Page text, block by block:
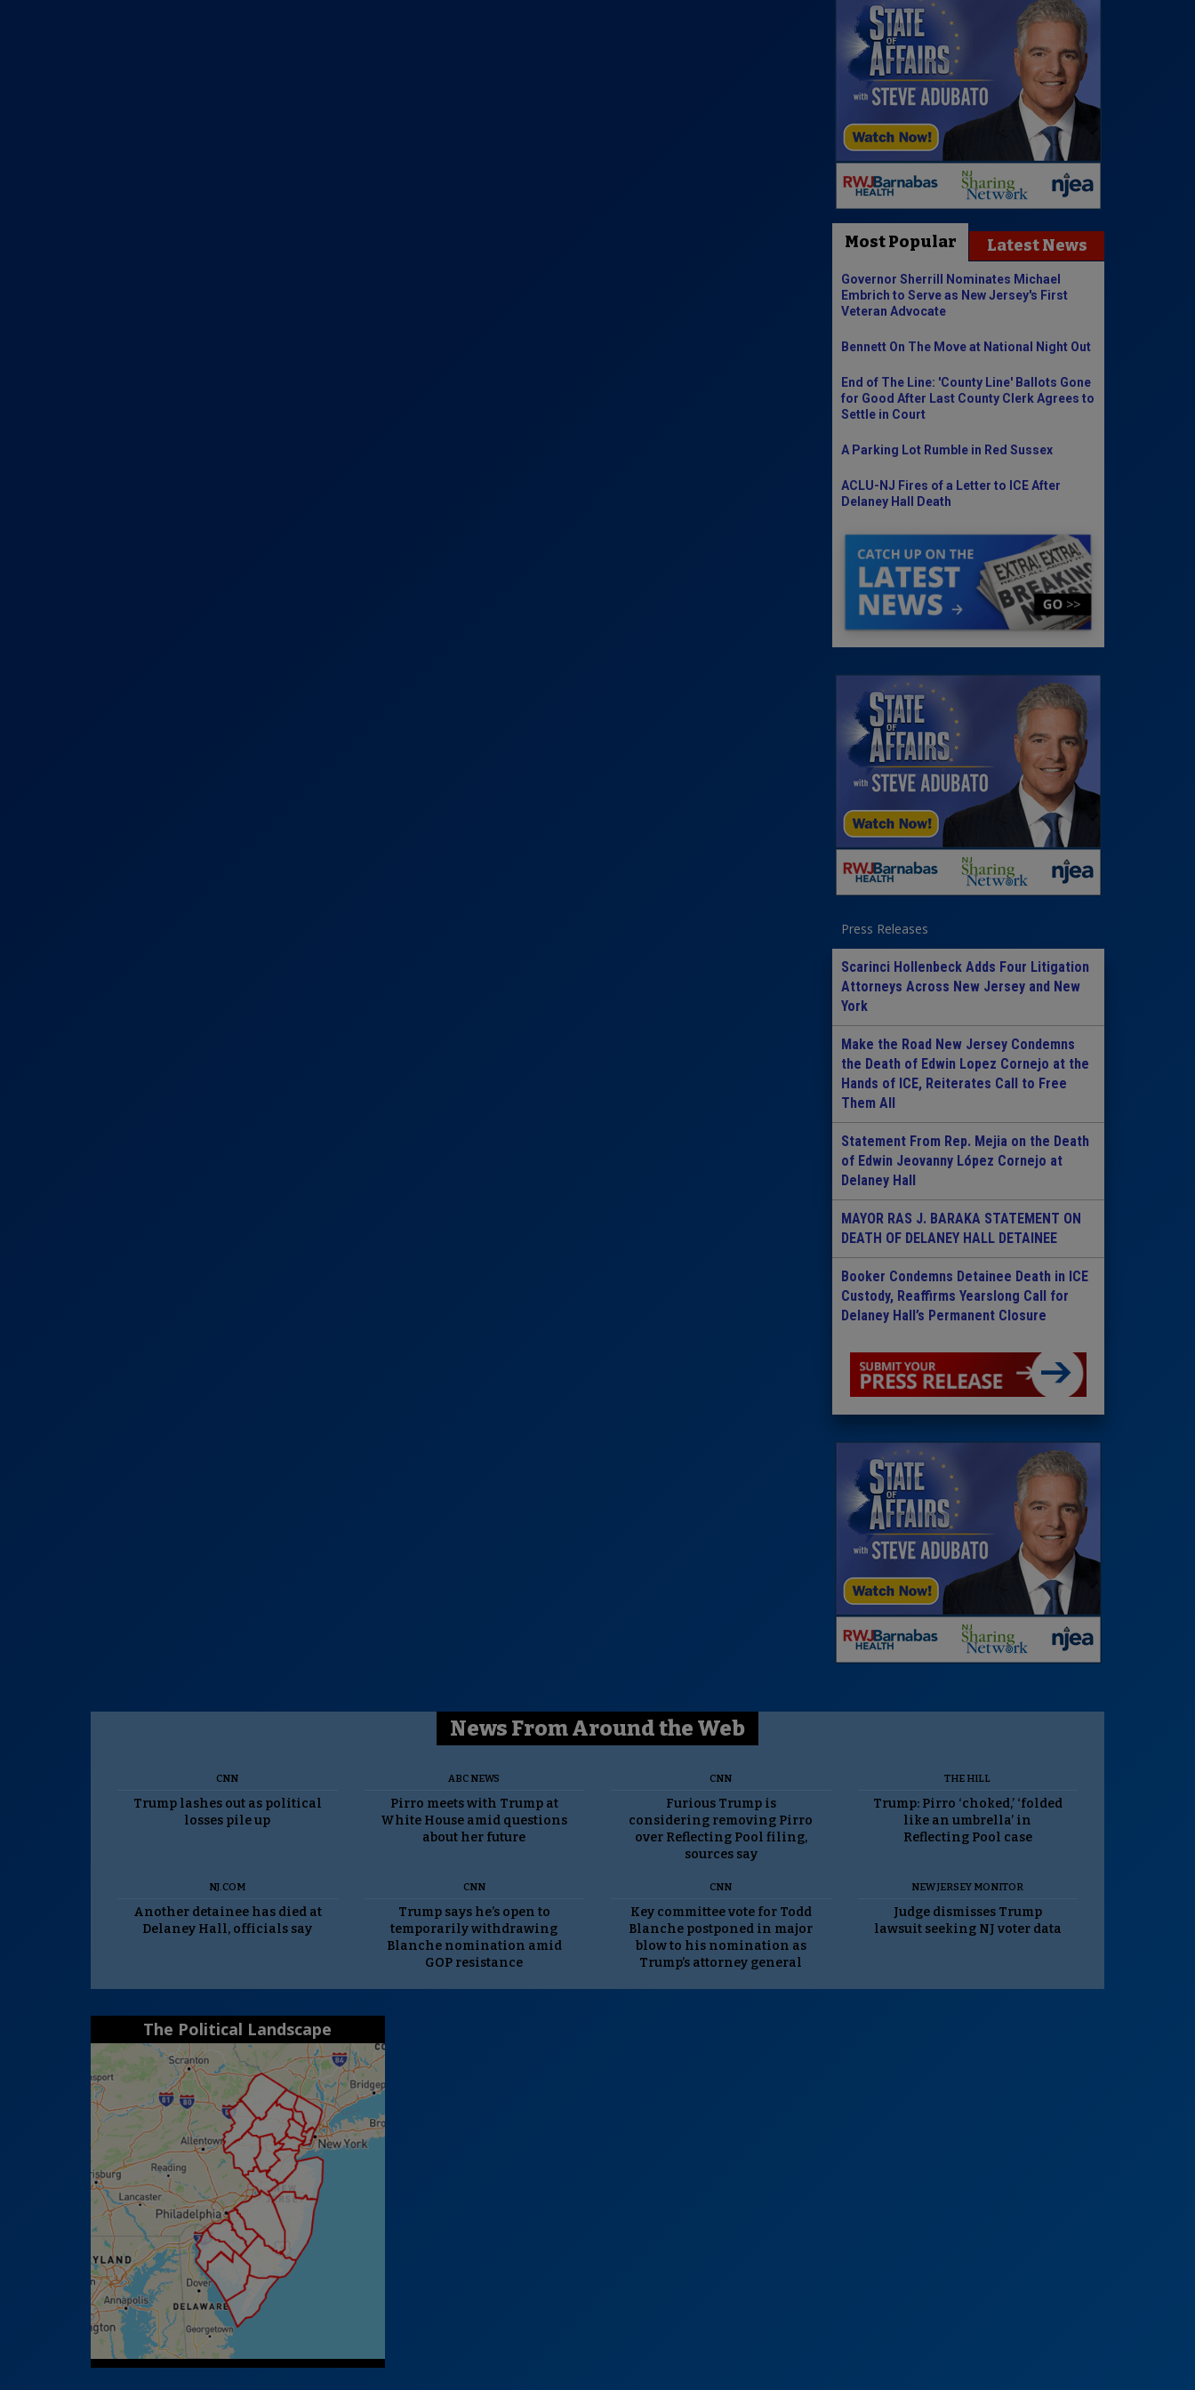
Most Popular Latest News
Governor Sherrill Nominates Michael
Embrich to Serve as New Jersey's First
Veteran Advocate
Bennett On The Move at National Night Out
End of The Line: 'County Line' Ballots Gone
for Good After Last County Clerk Agrees to
Settle in Court
A Parking Lot Rumble in Red Sussex
ACLU-NJ Fires of a Letter to ICE After
Delaney Hall Death
Press Releases
Scarinci Hollenbeck Adds Four Litigation
Attorneys Across New Jersey and New
York
Make the Road New Jersey Condemns
the Death of Edwin Lopez Cornejo at the
Hands of ICE, Reiterates Call to Free
Them All
Statement From Rep. Mejia on the Death
of Edwin Jeovanny López Cornejo at
Delaney Hall
MAYOR RAS J. BARAKA STATEMENT ON
DEATH OF DELANEY HALL DETAINEE
Booker Condemns Detainee Death in ICE
Custody, Reaffirms Yearslong Call for
Delaney Hall’s Permanent Closure
News From Around the Web
CNN
Trump lashes out as political
losses pile up
ABC NEWS
Pirro meets with Trump at
White House amid questions
about her future
CNN
Furious Trump is
considering removing Pirro
over Reflecting Pool filing,
sources say
THE HILL
Trump: Pirro ‘choked,’ ‘folded
like an umbrella’ in
Reflecting Pool case
NJ.COM
Another detainee has died at
Delaney Hall, officials say
CNN
Trump says he’s open to
temporarily withdrawing
Blanche nomination amid
GOP resistance
CNN
Key committee vote for Todd
Blanche postponed in major
blow to his nomination as
Trump’s attorney general
NEW JERSEY MONITOR
Judge dismisses Trump
lawsuit seeking NJ voter data
The Political Landscape